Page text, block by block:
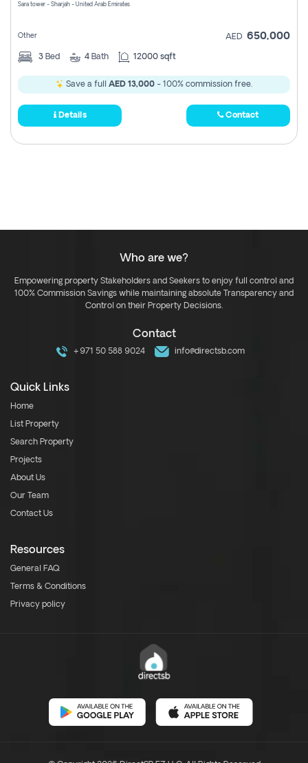
Sara tower - Sharjah - United Arab Emirates
Other AED 650,000
3 Bed 4 Bath 12000 sqft
Save a full AED 13,000 - 100% commission free.
Details Contact
Who are we?
Empowering property Stakeholders and Seekers to enjoy full control and
100% Commission Savings while maintaining absolute Transparency and
Control on their Property Decisions.
Contact
+971 50 588 9024 info@directsb.com
Quick Links
Home
List Property
Search Property
Projects
About Us
Our Team
Contact Us
Resources
General FAQ
Terms & Conditions
Privacy policy